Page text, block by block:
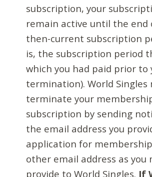
subscription, your
remain active until the end
then-current subscription
is, the subscription period
which you had paid prior to
termination). World Singles
terminate your
subscription by sending
the email address you
application for
other email address as you
provide to World Singles. If